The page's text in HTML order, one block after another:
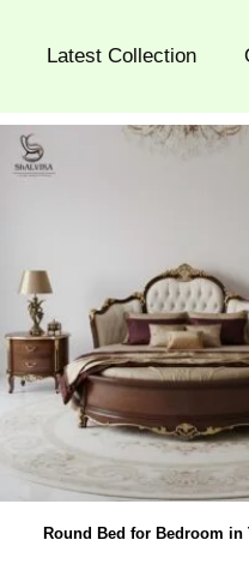
Latest Collection
Round Bed for Bedroom in